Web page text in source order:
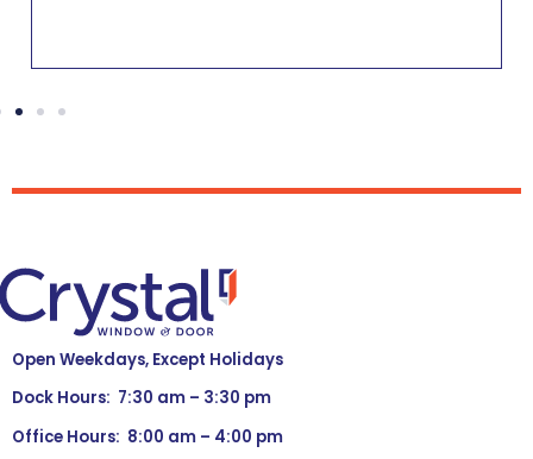
Open Weekdays, Except Holidays
Dock Hours: 7:30 am – 3:30 pm
Office Hours: 8:00 am – 4:00 pm